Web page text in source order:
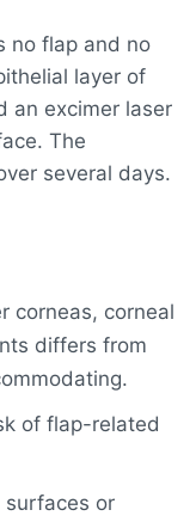
no flap and no
layer of
an excimer laser
The
several days.
corneas, corneal
differs from
of flap-related
surfaces or